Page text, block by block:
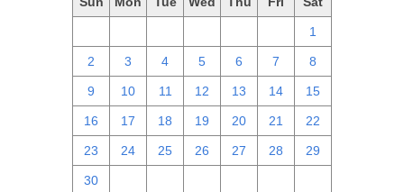
1
2 3 4 5 6 7 8
9 10 11 12 13 14 15
16 17 18 19 20 21 22
23 24 25 26 27 28 29
30